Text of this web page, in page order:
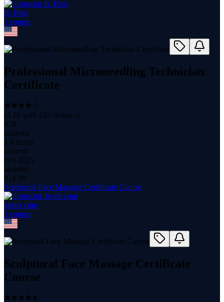
B. Pink
1 course
Professional Microneedling Technician
Certificate
(4.18 with 224 reviews)
824
students
1.4 hours
content
Feb 2025
updated
$ 14.99
Sculptural Face Massage Certificate Course
1estet com
1 course
Sculptural Face Massage Certificate
Course